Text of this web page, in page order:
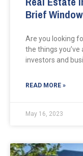
Brief
Are you looking
the things
investors and
READ MORE »
May 16, 2023